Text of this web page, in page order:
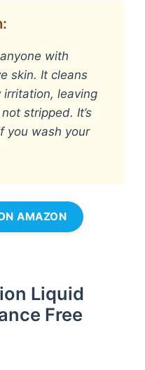
with
skin. It cleans
leaving
stripped. It’s
you wash your
AMAZON
Liquid
Free